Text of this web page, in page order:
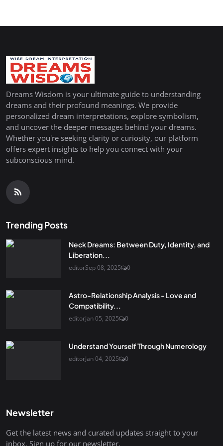
Dreams Wisdom is your ultimate guide to understanding
dreams and their profound meanings. We provide
personalized dream interpretations, explore symbolism,
and uncover the deeper messages behind your dreams.
Whether you're seeking clarity or curiosity, our platform
offers expert insights to help you connect with your
subconscious mind.
Trending Posts
Neck Dreams: Between Duty, Identity, and
Liberation...
editorSep 08, 2025 0
Astro-Relationship Analysis - Love and
Compatibility...
editorJan 05, 2025 0
Understand Yourself Through Numerology
editorJan 04, 2025 0
Newsletter
Get the latest news and curated updates straight to your
inbox. Sign up for our newsletter.